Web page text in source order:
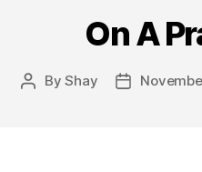
On A
PostByShay
Post